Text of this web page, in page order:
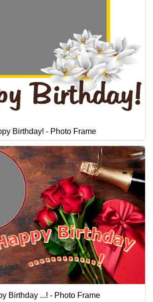
Birthday! - Photo Frame
Birthday ...! - Photo Frame